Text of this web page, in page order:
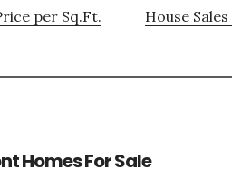
per Sq.Ft. House
Homes For Sale